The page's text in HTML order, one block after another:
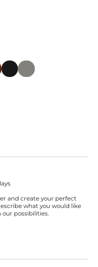
and create your perfect
what you would like
possibilities.